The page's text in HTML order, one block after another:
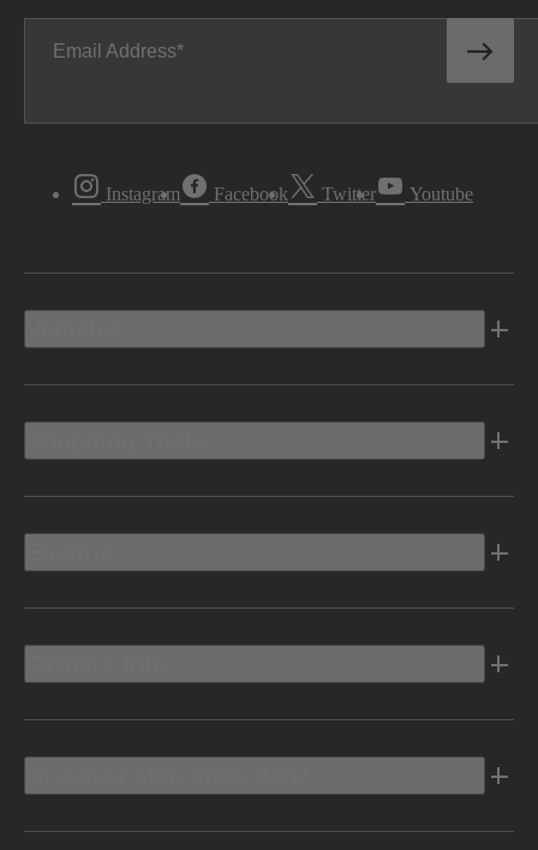
Email Address
Instagram Facebook Twitter Youtube